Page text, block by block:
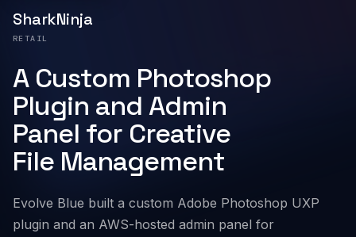
Industries
Company
SharkNinja
RETAIL
A Custom Photoshop
Plugin and Admin
Panel for Creative
File Management
Evolve Blue built a custom Adobe Photoshop UXP
plugin and an AWS-hosted admin panel for